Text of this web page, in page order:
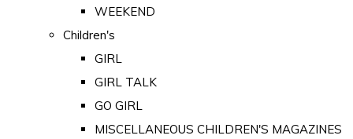
WEEKEND
Children's
GIRL
GIRL TALK
GO GIRL
MISCELLANEOUS CHILDREN'S MAGAZINES